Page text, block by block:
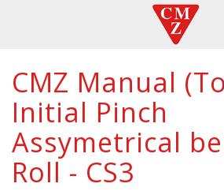
CMZ Manual
Initial Pinch
Assymetrical
Roll - CS3